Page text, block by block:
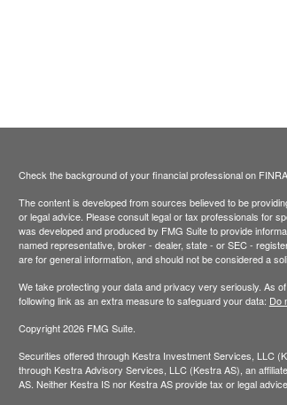
Check the background of your financial professional on
The content is developed from sources believed to be
or legal advice. Please consult legal or tax professionals for
was developed and produced by FMG Suite to provide
named representative, broker - dealer, state - or SEC -
are for general information, and should not be considered a
We take protecting your data and privacy very seriously. As
following link as an extra measure to safeguard your data: Do
Copyright 2026 FMG Suite.
Securities offered through Kestra Investment Services, LLC
through Kestra Advisory Services, LLC (Kestra AS), an
AS. Neither Kestra IS nor Kestra AS provide tax or legal advice.